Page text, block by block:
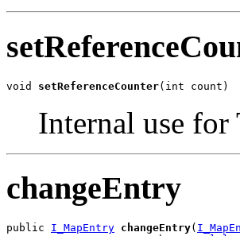
void setReferenceCounter(int count)
Internal use for
changeEntry
public I_MapEntry changeEntry(